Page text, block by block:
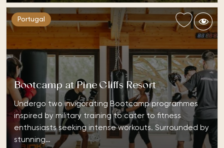
Portugal
Bootcamp at Pine Cliffs Resort
Undergo two invigorating Bootcamp programmes
inspired by military training to cater to fitness
enthusiasts seeking intense workouts. Surrounded by
stunning…